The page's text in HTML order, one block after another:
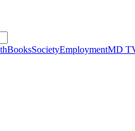
BooksSocietyEmploymentMD